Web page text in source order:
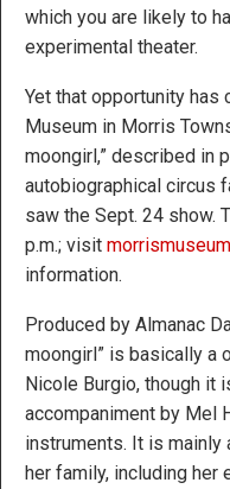
which you are likely to
experimental theater.
Yet that opportunity has
Museum in Morris
moongirl,” described in
autobiographical circus
saw the Sept. 24 show.
p.m.; visit
information.
Produced by Almanac
moongirl” is basically a
Nicole Burgio, though it
accompaniment by Mel
instruments. It is mainly
her family, including her